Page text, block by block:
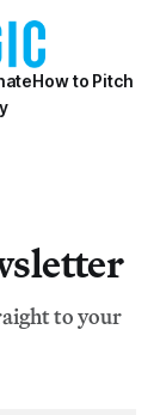
How to Pitch
to your